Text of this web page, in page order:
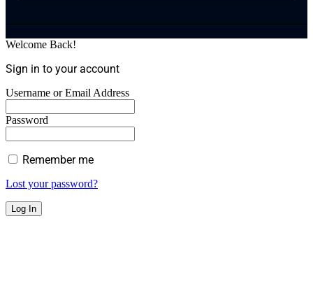
Welcome Back!
Sign in to your account
Username or Email Address
Password
Remember me
Lost your password?